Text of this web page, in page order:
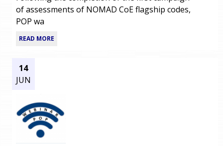
of assessments of NOMAD CoE flagship codes,
POP wa
READ MORE
14
JUN